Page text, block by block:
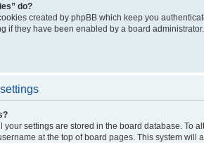
do?
created by phpBB which keep you
if they have been enabled by a board
your settings are stored in the board database. To
at the top of board pages. This system will